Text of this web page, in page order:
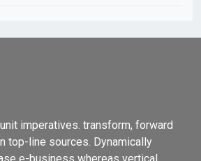
imperatives. transform, forward
top-line sources. Dynamically